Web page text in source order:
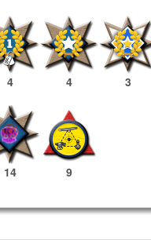
4 4 3
14 9